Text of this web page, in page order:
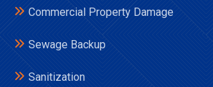
Commercial Property Damage
Sewage Backup
Sanitization